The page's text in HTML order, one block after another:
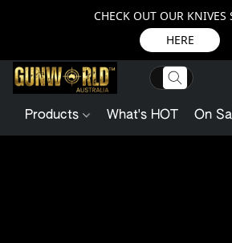
CHECK OUT OUR KNIVES
HERE
Products What's HOT On